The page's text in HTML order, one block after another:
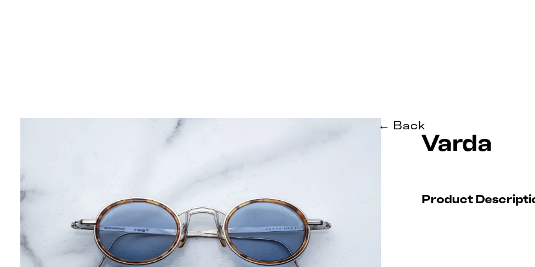
← Back
Varda
Product